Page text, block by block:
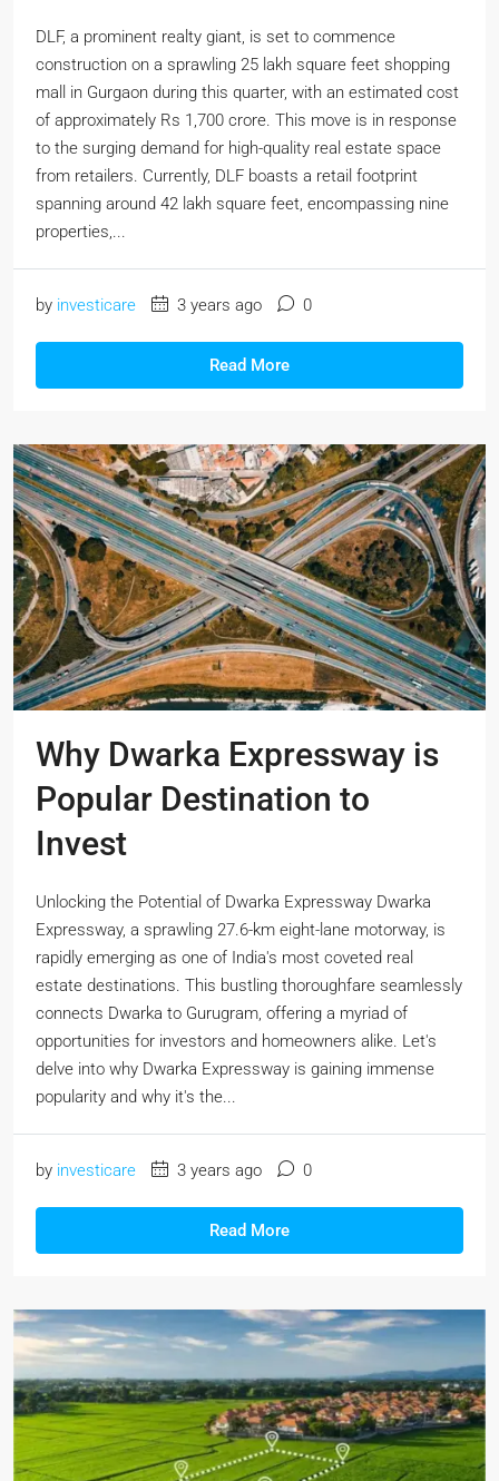
DLF, a prominent realty giant, is set to commence
construction on a sprawling 25 lakh square feet shopping
mall in Gurgaon during this quarter, with an estimated cost
of approximately Rs 1,700 crore. This move is in response
to the surging demand for high-quality real estate space
from retailers. Currently, DLF boasts a retail footprint
spanning around 42 lakh square feet, encompassing nine
properties,...
by investicare 3 years ago 0
Read More
Why Dwarka Expressway is
Popular Destination to
Invest
Unlocking the Potential of Dwarka Expressway Dwarka
Expressway, a sprawling 27.6-km eight-lane motorway, is
rapidly emerging as one of India's most coveted real
estate destinations. This bustling thoroughfare seamlessly
connects Dwarka to Gurugram, offering a myriad of
opportunities for investors and homeowners alike. Let's
delve into why Dwarka Expressway is gaining immense
popularity and why it's the...
by investicare 3 years ago 0
Read More